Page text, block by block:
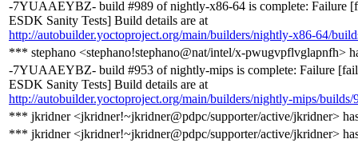
-7YUAAEYBZ- build #989 of nightly-x86-64 is complete: Failure
ESDK Sanity Tests] Build details are at
http://autobuilder.yoctoproject.org/main/builders/nightly-x86-64/
*** stephano <stephano!stephano@nat/intel/x-pwugvpflvglapnfh>
-7YUAAEYBZ- build #953 of nightly-mips is complete: Failure
ESDK Sanity Tests] Build details are at
http://autobuilder.yoctoproject.org/main/builders/nightly-mips/builds/
*** jkridner <jkridner!~jkridner@pdpc/supporter/active/jkridner>
*** jkridner <jkridner!~jkridner@pdpc/supporter/active/jkridner>